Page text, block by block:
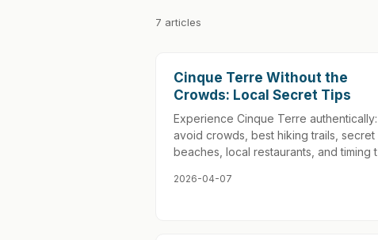
7 articles
Cinque Terre Without the
Crowds: Local Secret Tips
Experience Cinque Terre authentically:
avoid crowds, best hiking trails, secret
beaches, local restaurants, and timing t
2026-04-07